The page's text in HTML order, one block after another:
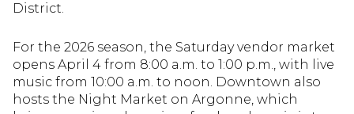
District.
For the 2026 season, the Saturday vendor market
opens April 4 from 8:00 a.m. to 1:00 p.m., with live
music from 10:00 a.m. to noon. Downtown also
hosts the Night Market on Argonne, which